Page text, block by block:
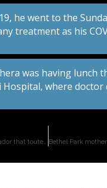
he went to the
treatment as his
was having lunch
Hospital, where doctor
India’s health ambassador that touted vaccines are ‘safe and effective’ dies one day after taking Covid vaccine on public TV.